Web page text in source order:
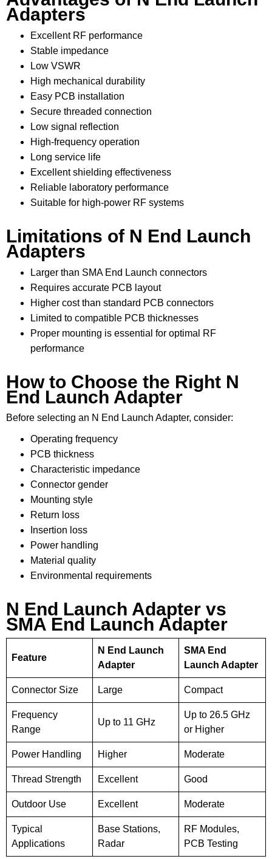
Adapters
Excellent RF performance
Stable impedance
Low VSWR
High mechanical durability
Easy PCB installation
Secure threaded connection
Low signal reflection
High-frequency operation
Long service life
Excellent shielding effectiveness
Reliable laboratory performance
Suitable for high-power RF systems
Limitations of N End Launch
Adapters
Larger than SMA End Launch connectors
Requires accurate PCB layout
Higher cost than standard PCB connectors
Limited to compatible PCB thicknesses
Proper mounting is essential for optimal RF
performance
How to Choose the Right N
End Launch Adapter
Before selecting an N End Launch Adapter, consider:
Operating frequency
PCB thickness
Characteristic impedance
Connector gender
Mounting style
Return loss
Insertion loss
Power handling
Material quality
Environmental requirements
N End Launch Adapter vs
SMA End Launch Adapter
Feature
N End Launch
Adapter
SMA End
Launch Adapter
Connector Size Large Compact
Frequency
Range
Up to 11 GHz
Up to 26.5 GHz
or Higher
Power Handling Higher Moderate
Thread Strength Excellent Good
Outdoor Use Excellent Moderate
Typical
Applications
Base Stations,
Radar
RF Modules,
PCB Testing